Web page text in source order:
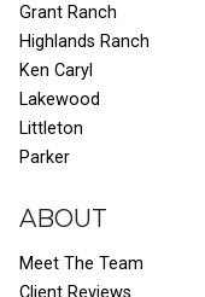
Grant Ranch
Highlands Ranch
Ken Caryl
Lakewood
Littleton
Parker
ABOUT
Meet The Team
Client Reviews